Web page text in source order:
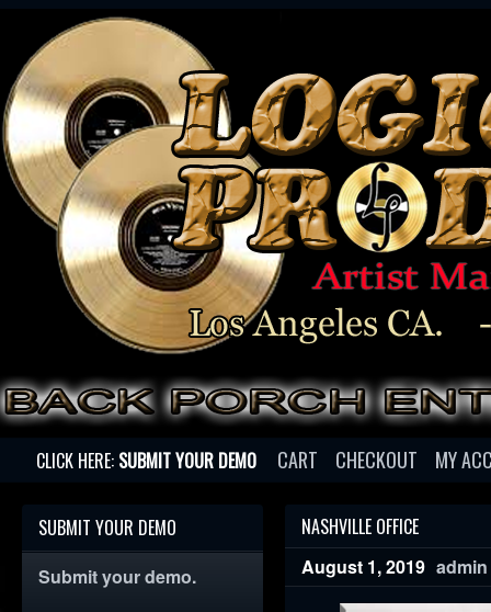
CLICK HERE: SUBMIT YOUR DEMO CART CHECKOUT MY
SUBMIT YOUR DEMO
Submit your demo.
NASHVILLE OFFICE
August 1, 2019 admin